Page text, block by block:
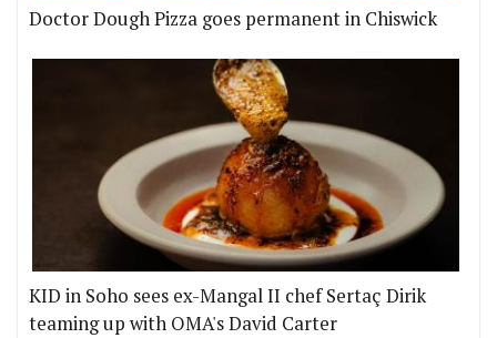
Doctor Dough Pizza goes permanent in Chiswick
KID in Soho sees ex-Mangal II chef Sertaç Dirik
teaming up with OMA's David Carter